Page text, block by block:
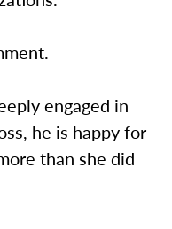
engaged in
he is happy for
than she did